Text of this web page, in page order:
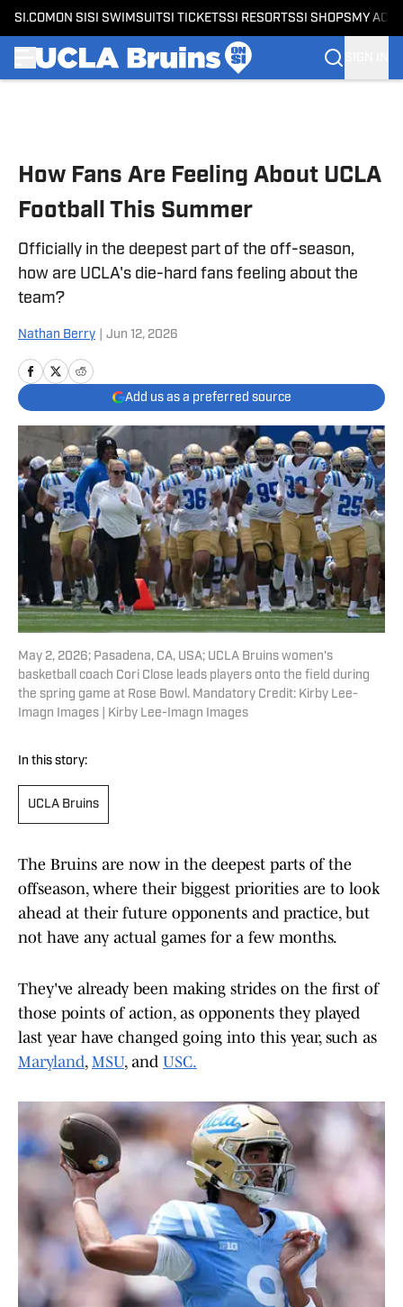
SI.COM ON SI SI SWIMSUITSI TICKETSSI RESORTSSI SHOPS MY
How Fans Are Feeling About UCLA
Football This Summer
Officially in the deepest part of the off-season,
how are UCLA's die-hard fans feeling about the
team?
Nathan Berry Jun 12, 2026
Add us as a preferred source
May 2, 2026; Pasadena, CA, USA; UCLA Bruins women's
basketball coach Cori Close leads players onto the field during
the spring game at Rose Bowl. Mandatory Credit: Kirby Lee-
Imagn Images | Kirby Lee-Imagn Images
In this story:
UCLA Bruins
The Bruins are now in the deepest parts of the
offseason, where their biggest priorities are to look
ahead at their future opponents and practice, but
not have any actual games for a few months.
They've already been making strides on the first of
those points of action, as opponents they played
last year have changed going into this year, such as
Maryland, MSU, and USC.